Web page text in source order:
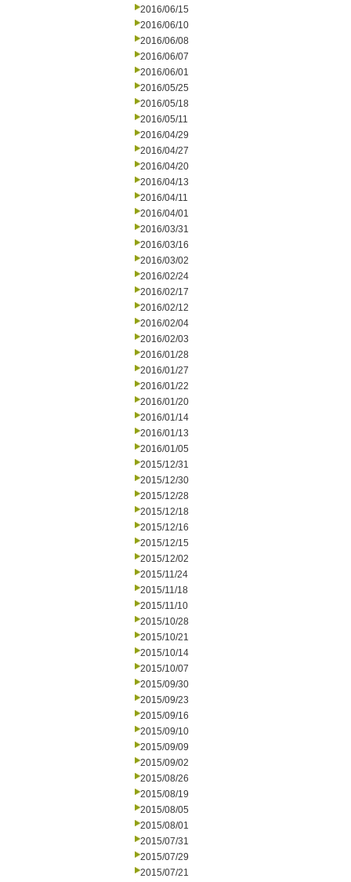
2016/06/15
2016/06/10
2016/06/08
2016/06/07
2016/06/01
2016/05/25
2016/05/18
2016/05/11
2016/04/29
2016/04/27
2016/04/20
2016/04/13
2016/04/11
2016/04/01
2016/03/31
2016/03/16
2016/03/02
2016/02/24
2016/02/17
2016/02/12
2016/02/04
2016/02/03
2016/01/28
2016/01/27
2016/01/22
2016/01/20
2016/01/14
2016/01/13
2016/01/05
2015/12/31
2015/12/30
2015/12/28
2015/12/18
2015/12/16
2015/12/15
2015/12/02
2015/11/24
2015/11/18
2015/11/10
2015/10/28
2015/10/21
2015/10/14
2015/10/07
2015/09/30
2015/09/23
2015/09/16
2015/09/10
2015/09/09
2015/09/02
2015/08/26
2015/08/19
2015/08/05
2015/08/01
2015/07/31
2015/07/29
2015/07/21